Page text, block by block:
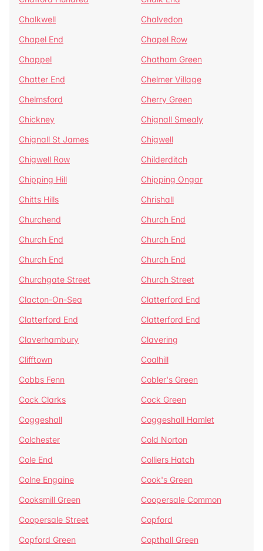
Chalkwell
Chalvedon
Chapel End
Chapel Row
Chappel
Chatham Green
Chatter End
Chelmer Village
Chelmsford
Cherry Green
Chickney
Chignall Smealy
Chignall St James
Chigwell
Chigwell Row
Childerditch
Chipping Hill
Chipping Ongar
Chitts Hills
Chrishall
Churchend
Church End
Church End
Church End
Church End
Church End
Churchgate Street
Church Street
Clacton-On-Sea
Clatterford End
Clatterford End
Clatterford End
Claverhambury
Clavering
Clifftown
Coalhill
Cobbs Fenn
Cobler's Green
Cock Clarks
Cock Green
Coggeshall
Coggeshall Hamlet
Colchester
Cold Norton
Cole End
Colliers Hatch
Colne Engaine
Cook's Green
Cooksmill Green
Coopersale Common
Coopersale Street
Copford
Copford Green
Copthall Green